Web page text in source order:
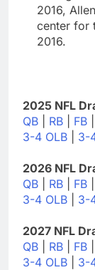
2016,
center for
2016.
2025 NFL
QB
RB FB
3-4 OLB
3-
2026 NFL
QB
RB FB
3-4 OLB
3-
2027 NFL
QB
RB FB
3-4 OLB
3-